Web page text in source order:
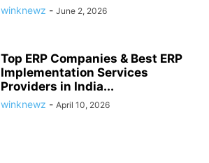
winknewz - June 2, 2026
Top ERP Companies & Best ERP
Implementation Services
Providers in India...
winknewz - April 10, 2026